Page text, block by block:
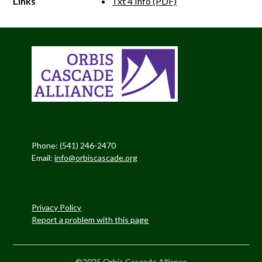
Phone: (541) 246-2470
Email:info@orbiscascade.org
Privacy Policy
Report a problem with this page